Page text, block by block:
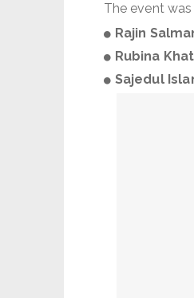
The event
Rajin
Rubina
Sajedul